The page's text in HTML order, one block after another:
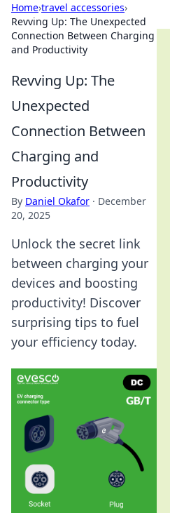
Home›travel accessories›
Revving Up: The Unexpected
Connection Between Charging
and Productivity
Revving Up: The
Unexpected
Connection Between
Charging and
Productivity
By Daniel Okafor · December
20, 2025
Unlock the secret link
between charging your
devices and boosting
productivity! Discover
surprising tips to fuel
your efficiency today.